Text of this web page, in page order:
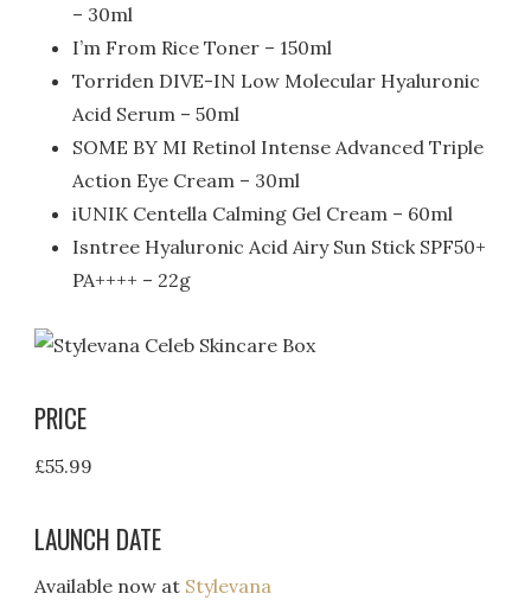
– 30ml
I’m From Rice Toner – 150ml
Torriden DIVE-IN Low Molecular Hyaluronic
Acid Serum – 50ml
SOME BY MI Retinol Intense Advanced Triple
Action Eye Cream – 30ml
iUNIK Centella Calming Gel Cream – 60ml
Isntree Hyaluronic Acid Airy Sun Stick SPF50+
PA++++ – 22g
PRICE
£55.99
LAUNCH DATE
Available now at Stylevana